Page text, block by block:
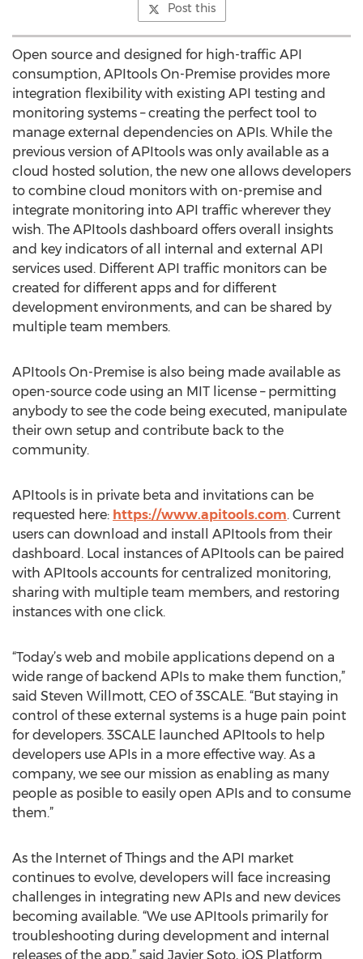
Post this
Open source and designed for high-traffic API
consumption, APItools On-Premise provides more
integration flexibility with existing API testing and
monitoring systems – creating the perfect tool to
manage external dependencies on APIs. While the
previous version of APItools was only available as a
cloud hosted solution, the new one allows developers
to combine cloud monitors with on-premise and
integrate monitoring into API traffic wherever they
wish. The APItools dashboard offers overall insights
and key indicators of all internal and external API
services used. Different API traffic monitors can be
created for different apps and for different
development environments, and can be shared by
multiple team members.
APItools On-Premise is also being made available as
open-source code using an MIT license – permitting
anybody to see the code being executed, manipulate
their own setup and contribute back to the
community.
APItools is in private beta and invitations can be
requested here: https://www.apitools.com. Current
users can download and install APItools from their
dashboard. Local instances of APItools can be paired
with APItools accounts for centralized monitoring,
sharing with multiple team members, and restoring
instances with one click.
“Today’s web and mobile applications depend on a
wide range of backend APIs to make them function,”
said Steven Willmott, CEO of 3SCALE. “But staying in
control of these external systems is a huge pain point
for developers. 3SCALE launched APItools to help
developers use APIs in a more effective way. As a
company, we see our mission as enabling as many
people as posible to easily open APIs and to consume
them.”
As the Internet of Things and the API market
continues to evolve, developers will face increasing
challenges in integrating new APIs and new devices
becoming available. “We use APItools primarily for
troubleshooting during development and internal
releases of the app,” said Javier Soto, iOS Platform